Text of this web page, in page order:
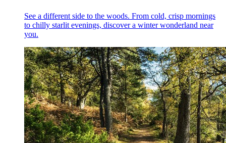
See a different side to the woods. From cold, crisp mornings
to chilly starlit evenings, discover a winter wonderland near
you.